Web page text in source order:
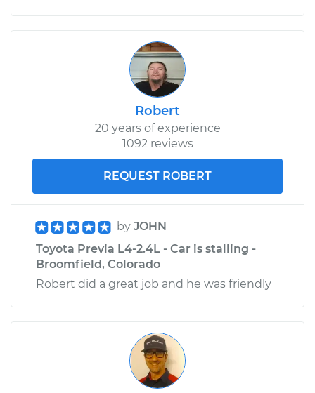
Robert
20 years of experience
1092 reviews
REQUEST ROBERT
by JOHN
Toyota Previa L4-2.4L - Car is stalling -
Broomfield, Colorado
Robert did a great job and he was friendly